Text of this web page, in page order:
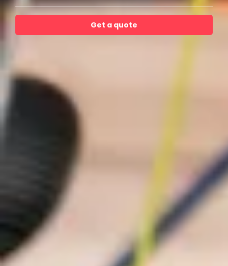
Get a quote